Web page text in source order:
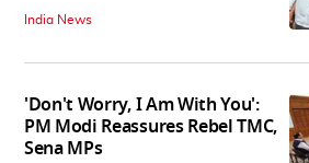
India News
'Don't Worry, I Am With You':
PM Modi Reassures Rebel TMC,
Sena MPs